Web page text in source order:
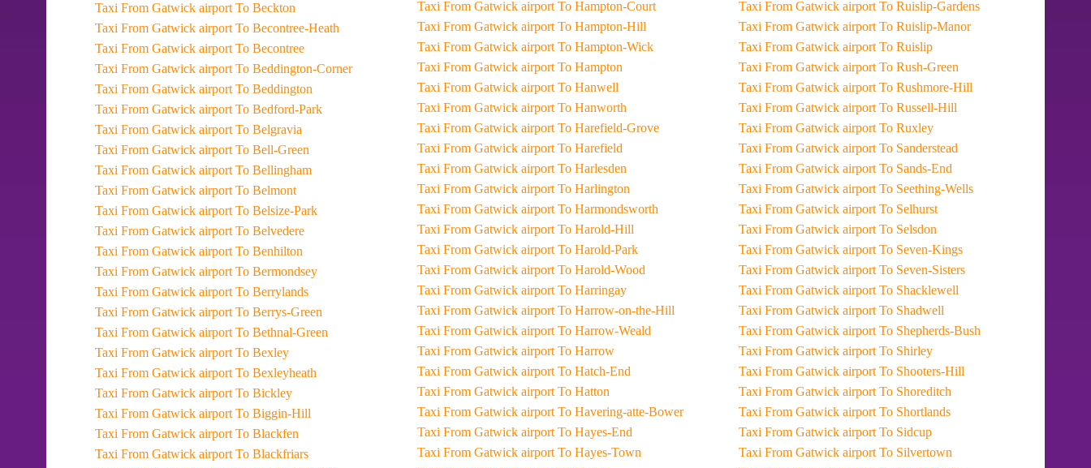
Taxi From Gatwick airport To Beckton
Taxi From Gatwick airport To Becontree-Heath
Taxi From Gatwick airport To Becontree
Taxi From Gatwick airport To Beddington-Corner
Taxi From Gatwick airport To Beddington
Taxi From Gatwick airport To Bedford-Park
Taxi From Gatwick airport To Belgravia
Taxi From Gatwick airport To Bell-Green
Taxi From Gatwick airport To Bellingham
Taxi From Gatwick airport To Belmont
Taxi From Gatwick airport To Belsize-Park
Taxi From Gatwick airport To Belvedere
Taxi From Gatwick airport To Benhilton
Taxi From Gatwick airport To Bermondsey
Taxi From Gatwick airport To Berrylands
Taxi From Gatwick airport To Berrys-Green
Taxi From Gatwick airport To Bethnal-Green
Taxi From Gatwick airport To Bexley
Taxi From Gatwick airport To Bexleyheath
Taxi From Gatwick airport To Bickley
Taxi From Gatwick airport To Biggin-Hill
Taxi From Gatwick airport To Blackfen
Taxi From Gatwick airport To Blackfriars
Taxi From Gatwick airport To Hampton-Court
Taxi From Gatwick airport To Hampton-Hill
Taxi From Gatwick airport To Hampton-Wick
Taxi From Gatwick airport To Hampton
Taxi From Gatwick airport To Hanwell
Taxi From Gatwick airport To Hanworth
Taxi From Gatwick airport To Harefield-Grove
Taxi From Gatwick airport To Harefield
Taxi From Gatwick airport To Harlesden
Taxi From Gatwick airport To Harlington
Taxi From Gatwick airport To Harmondsworth
Taxi From Gatwick airport To Harold-Hill
Taxi From Gatwick airport To Harold-Park
Taxi From Gatwick airport To Harold-Wood
Taxi From Gatwick airport To Harringay
Taxi From Gatwick airport To Harrow-on-the-Hill
Taxi From Gatwick airport To Harrow-Weald
Taxi From Gatwick airport To Harrow
Taxi From Gatwick airport To Hatch-End
Taxi From Gatwick airport To Hatton
Taxi From Gatwick airport To Havering-atte-Bower
Taxi From Gatwick airport To Hayes-End
Taxi From Gatwick airport To Hayes-Town
Taxi From Gatwick airport To Ruislip-Gardens
Taxi From Gatwick airport To Ruislip-Manor
Taxi From Gatwick airport To Ruislip
Taxi From Gatwick airport To Rush-Green
Taxi From Gatwick airport To Rushmore-Hill
Taxi From Gatwick airport To Russell-Hill
Taxi From Gatwick airport To Ruxley
Taxi From Gatwick airport To Sanderstead
Taxi From Gatwick airport To Sands-End
Taxi From Gatwick airport To Seething-Wells
Taxi From Gatwick airport To Selhurst
Taxi From Gatwick airport To Selsdon
Taxi From Gatwick airport To Seven-Kings
Taxi From Gatwick airport To Seven-Sisters
Taxi From Gatwick airport To Shacklewell
Taxi From Gatwick airport To Shadwell
Taxi From Gatwick airport To Shepherds-Bush
Taxi From Gatwick airport To Shirley
Taxi From Gatwick airport To Shooters-Hill
Taxi From Gatwick airport To Shoreditch
Taxi From Gatwick airport To Shortlands
Taxi From Gatwick airport To Sidcup
Taxi From Gatwick airport To Silvertown